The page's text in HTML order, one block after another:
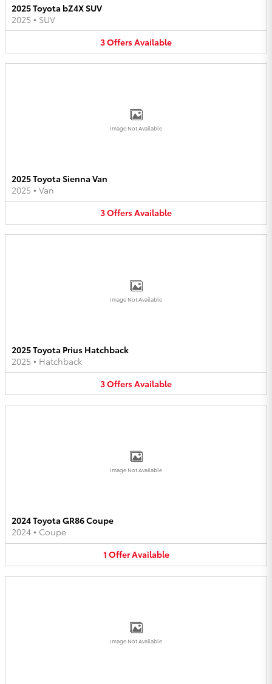
2025 Toyota bZ4X SUV
2025 • SUV
3OffersAvailable
Image Not Available
2025 Toyota Sienna Van
2025 • Van
3OffersAvailable
Image Not Available
2025 Toyota Prius Hatchback
2025 • Hatchback
3OffersAvailable
Image Not Available
2024 Toyota GR86 Coupe
2024 • Coupe
1 OfferAvailable
Image Not Available